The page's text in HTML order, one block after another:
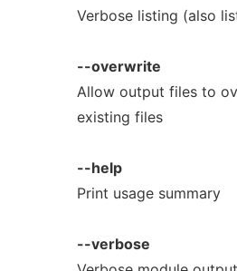
Verbose listing (also
--overwrite
Allow output files to
existing files
--help
Print usage summary
--verbose